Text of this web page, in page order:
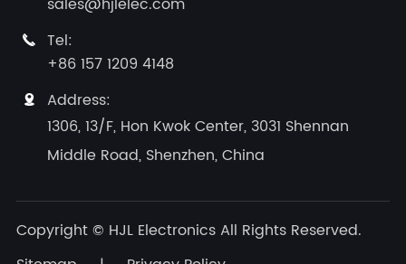

Tel:
+86 157 1209 4148

Address:
1306, 13/F, Hon Kwok Center, 3031 Shennan
Middle Road, Shenzhen, China
Copyright © HJL Electronics All Rights Reserved.